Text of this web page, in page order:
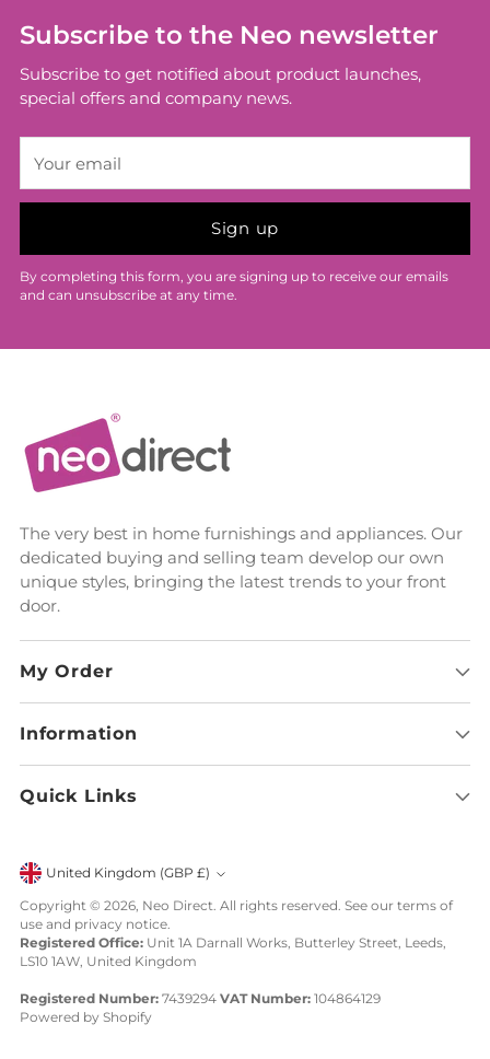
Subscribe to the Neo newsletter
Subscribe to get notified about product launches,
special offers and company news.
email
Sign up
By completing this form, you are signing up to receive our emails
and can unsubscribe at any time.
The very best in home furnishings and appliances. Our
dedicated buying and selling team develop our own
unique styles, bringing the latest trends to your front
door.
My Order
Information
Quick Links
Currency United Kingdom (GBP £)
Copyright © 2026, Neo Direct. All rights reserved. See our terms of
use and privacy notice.
Registered Office: Unit 1A Darnall Works, Butterley Street, Leeds,
LS10 1AW, United Kingdom
Registered Number: 7439294 VAT Number: 104864129
Powered by Shopify